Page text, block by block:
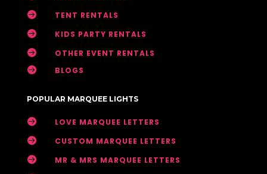
 TENT RENTALS
 KIDS PARTY RENTALS
 OTHER EVENT RENTALS
 BLOGS
POPULAR MARQUEE LIGHTS
 LOVE MARQUEE LETTERS
 CUSTOM MARQUEE LETTERS
 MR & MRS MARQUEE LETTERS